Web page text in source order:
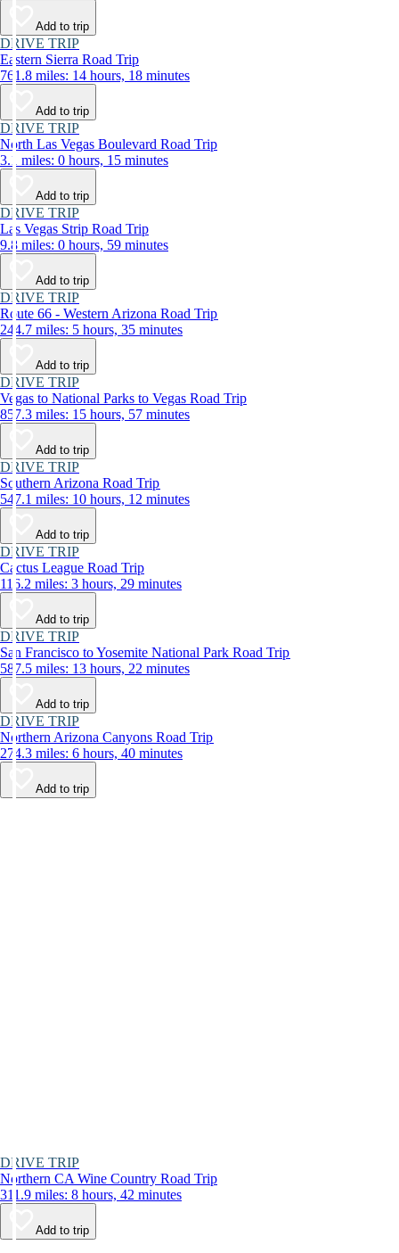
Add to trip
DRIVE TRIP
Eastern Sierra Road Trip
761.8 miles: 14 hours, 18 minutes
Add to trip
DRIVE TRIP
North Las Vegas Boulevard Road Trip
3.1 miles: 0 hours, 15 minutes
Add to trip
DRIVE TRIP
Las Vegas Strip Road Trip
9.8 miles: 0 hours, 59 minutes
Add to trip
DRIVE TRIP
Route 66 - Western Arizona Road Trip
244.7 miles: 5 hours, 35 minutes
Add to trip
DRIVE TRIP
Vegas to National Parks to Vegas Road Trip
857.3 miles: 15 hours, 57 minutes
Add to trip
DRIVE TRIP
Southern Arizona Road Trip
547.1 miles: 10 hours, 12 minutes
Add to trip
DRIVE TRIP
Cactus League Road Trip
116.2 miles: 3 hours, 29 minutes
Add to trip
DRIVE TRIP
San Francisco to Yosemite National Park Road Trip
587.5 miles: 13 hours, 22 minutes
Add to trip
DRIVE TRIP
Northern Arizona Canyons Road Trip
274.3 miles: 6 hours, 40 minutes
Add to trip
DRIVE TRIP
Northern CA Wine Country Road Trip
311.9 miles: 8 hours, 42 minutes
Add to trip